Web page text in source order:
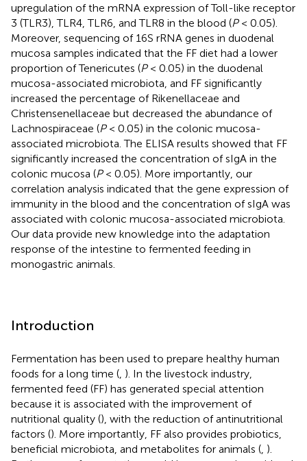
upregulation of the mRNA expression of Toll-like receptor
3 (TLR3), TLR4, TLR6, and TLR8 in the blood (P< 0.05).
Moreover, sequencing of 16S rRNA genes in duodenal
mucosa samples indicated that the FF diet had a lower
proportion of Tenericutes (P< 0.05) in the duodenal
mucosa-associated microbiota, and FF significantly
increased the percentage of Rikenellaceae and
Christensenellaceae but decreased the abundance of
Lachnospiraceae (P< 0.05) in the colonic mucosa-
associated microbiota. The ELISA results showed that FF
significantly increased the concentration of sIgA in the
colonic mucosa (P< 0.05). More importantly, our
correlation analysis indicated that the gene expression of
immunity in the blood and the concentration of sIgA was
associated with colonic mucosa-associated microbiota.
Our data provide new knowledge into the adaptation
response of the intestine to fermented feeding in
monogastric animals.
Introduction
Fermentation has been used to prepare healthy human
foods for a long time ( ). In the livestock industry,
fermented feed (FF) has generated special attention
because it is associated with the improvement of
nutritional quality (), with the reduction of antinutritional
factors (). More importantly, FF also provides probiotics,
beneficial microbiota, and metabolites for animals ( ).